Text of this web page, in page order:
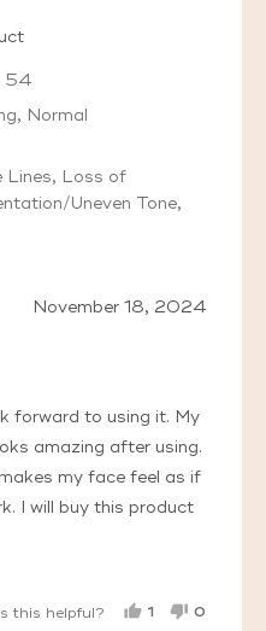
54
Normal
Lines
Loss of
Uneven Tone
Review
November 18, 2024
forward to using it. My
amazing after using.
my face feel as if
I will buy this product
this helpful?
1
0